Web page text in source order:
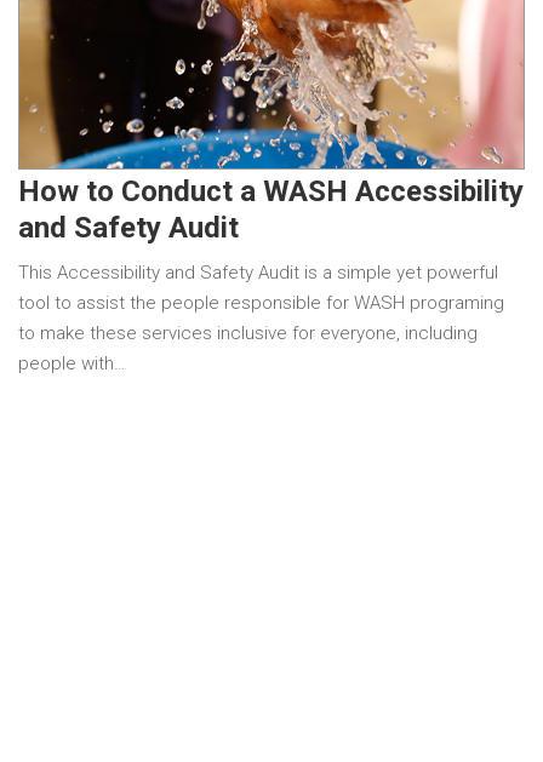
How to Conduct a WASH Accessibility
and Safety Audit
This Accessibility and Safety Audit is a simple yet powerful
tool to assist the people responsible for WASH programing
to make these services inclusive for everyone, including
people with…